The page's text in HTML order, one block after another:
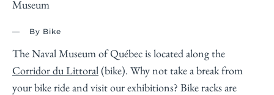
Museum
By Bike
The Naval Museum of Québec is located along the
Corridor du Littoral(bike). Why not take a break from
your bike ride and visit our exhibitions? Bike racks are